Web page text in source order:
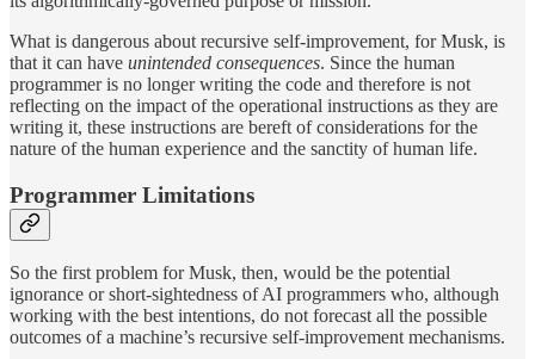
What is dangerous about recursive self-improvement, for Musk, is
that it can have unintended consequences. Since the human
programmer is no longer writing the code and therefore is not
reflecting on the impact of the operational instructions as they are
writing it, these instructions are bereft of considerations for the
nature of the human experience and the sanctity of human life.
Programmer Limitations
So the first problem for Musk, then, would be the potential
ignorance or short-sightedness of AI programmers who, although
working with the best intentions, do not forecast all the possible
outcomes of a machine’s recursive self-improvement mechanisms.